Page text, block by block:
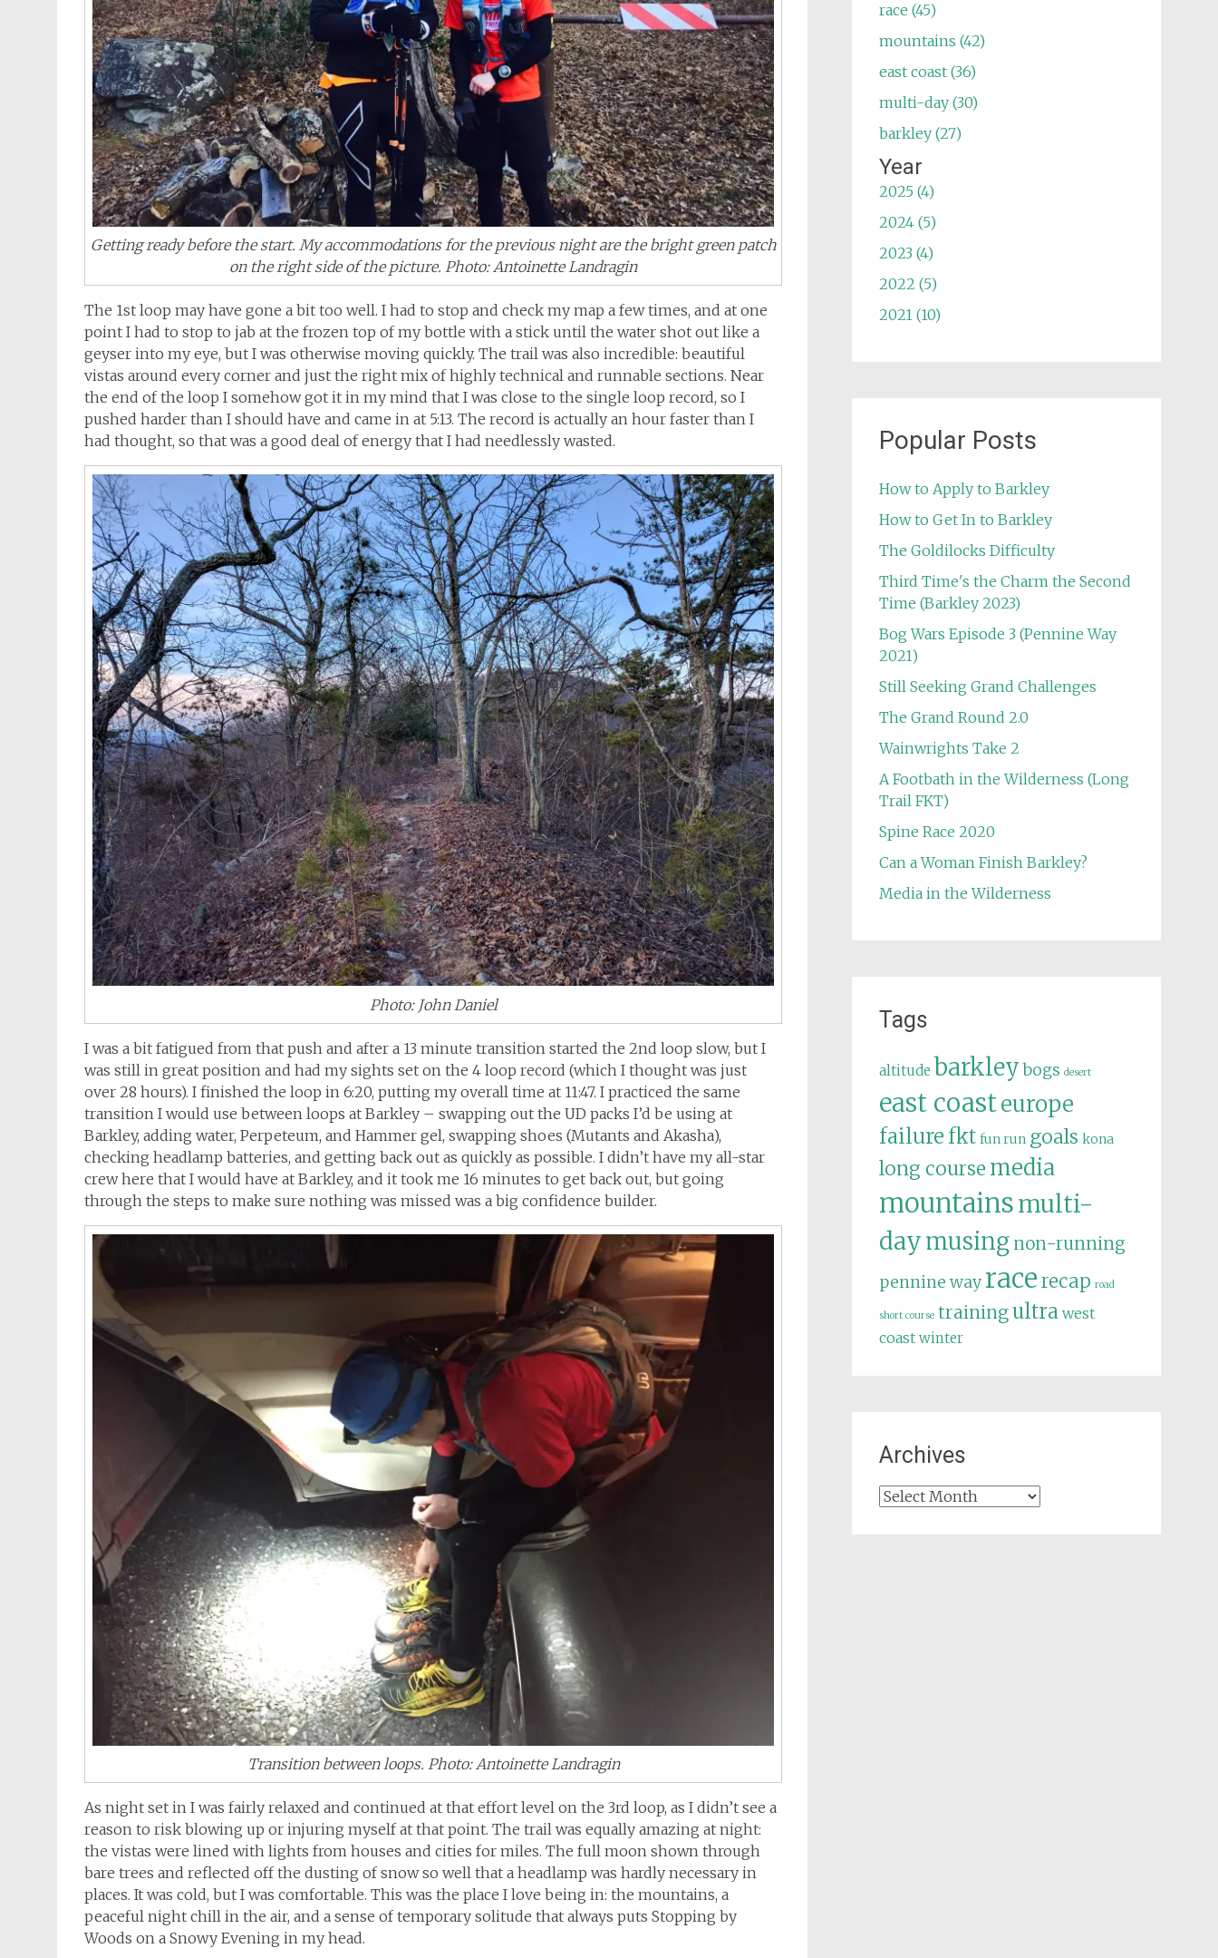
Getting ready before the start. My accommodations for the previous night are the bright green patch
on the right side of the picture. Photo: Antoinette Landragin
The 1st loop may have gone a bit too well. I had to stop and check my map a few times, and at one
point I had to stop to jab at the frozen top of my bottle with a stick until the water shot out like a
geyser into my eye, but I was otherwise moving quickly. The trail was also incredible: beautiful
vistas around every corner and just the right mix of highly technical and runnable sections. Near
the end of the loop I somehow got it in my mind that I was close to the single loop record, so I
pushed harder than I should have and came in at 5:13. The record is actually an hour faster than I
had thought, so that was a good deal of energy that I had needlessly wasted.
Photo: John Daniel
I was a bit fatigued from that push and after a 13 minute transition started the 2nd loop slow, but I
was still in great position and had my sights set on the 4 loop record (which I thought was just
over 28 hours). I finished the loop in 6:20, putting my overall time at 11:47. I practiced the same
transition I would use between loops at Barkley – swapping out the UD packs I’d be using at
Barkley, adding water, Perpeteum, and Hammer gel, swapping shoes (Mutants and Akasha),
checking headlamp batteries, and getting back out as quickly as possible. I didn’t have my all-star
crew here that I would have at Barkley, and it took me 16 minutes to get back out, but going
through the steps to make sure nothing was missed was a big confidence builder.
Transition between loops. Photo: Antoinette Landragin
As night set in I was fairly relaxed and continued at that effort level on the 3rd loop, as I didn’t see a
reason to risk blowing up or injuring myself at that point. The trail was equally amazing at night:
the vistas were lined with lights from houses and cities for miles. The full moon shown through
bare trees and reflected off the dusting of snow so well that a headlamp was hardly necessary in
places. It was cold, but I was comfortable. This was the place I love being in: the mountains, a
peaceful night chill in the air, and a sense of temporary solitude that always puts Stopping by
Woods on a Snowy Evening in my head.
race (45)
mountains (42)
east coast (36)
multi-day (30)
barkley (27)
Year
2025 (4)
2024 (5)
2023 (4)
2022 (5)
2021 (10)
Popular Posts
How to Apply to Barkley
How to Get In to Barkley
The Goldilocks Difficulty
Third Time's the Charm the Second
Time (Barkley 2023)
Bog Wars Episode 3 (Pennine Way
2021)
Still Seeking Grand Challenges
The Grand Round 2.0
Wainwrights Take 2
A Footbath in the Wilderness (Long
Trail FKT)
Spine Race 2020
Can a Woman Finish Barkley?
Media in the Wilderness
Tags
altitude barkley bogs desert
east coasteurope
failure fkt fun run goals kona
long course media
mountainsmulti-
daymusing non-running
pennine way racerecap road
short course trainingultra west
coast winter
Archives
Archives